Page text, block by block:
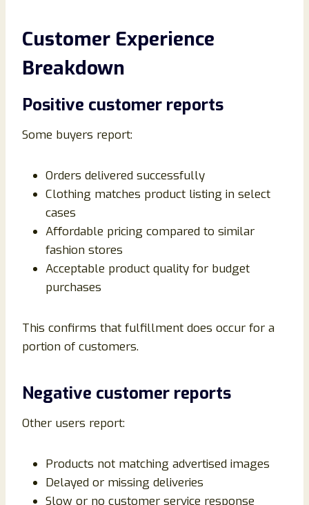
Customer Experience
Breakdown
Positive customer reports
Some buyers report:
Orders delivered successfully
Clothing matches product listing in select
cases
Affordable pricing compared to similar
fashion stores
Acceptable product quality for budget
purchases
This confirms that fulfillment does occur for a
portion of customers.
Negative customer reports
Other users report:
Products not matching advertised images
Delayed or missing deliveries
Slow or no customer service response